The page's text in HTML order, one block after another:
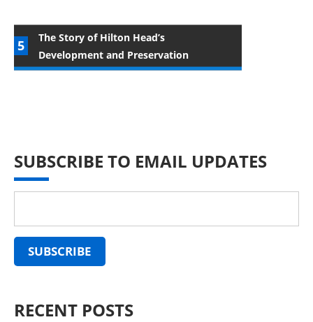
The Story of Hilton Head’s
Development and Preservation
SUBSCRIBE TO EMAIL UPDATES
RECENT POSTS